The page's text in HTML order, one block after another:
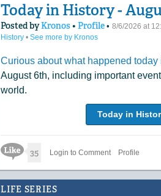
Today in History -
Posted byKronos • Profile • 8/6/2026 at
History • See more by Kronos
Curious about what happened today
August 6th, including important
world.
Today in
Like Icon
35 Login to Comment Profile
LIFE SERIES